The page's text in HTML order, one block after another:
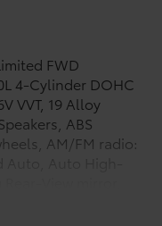
FWD
4-Cylinder DOHC
VVT, 19 Alloy
ABS
AM/FM radio:
Mats/Cargo Mat,